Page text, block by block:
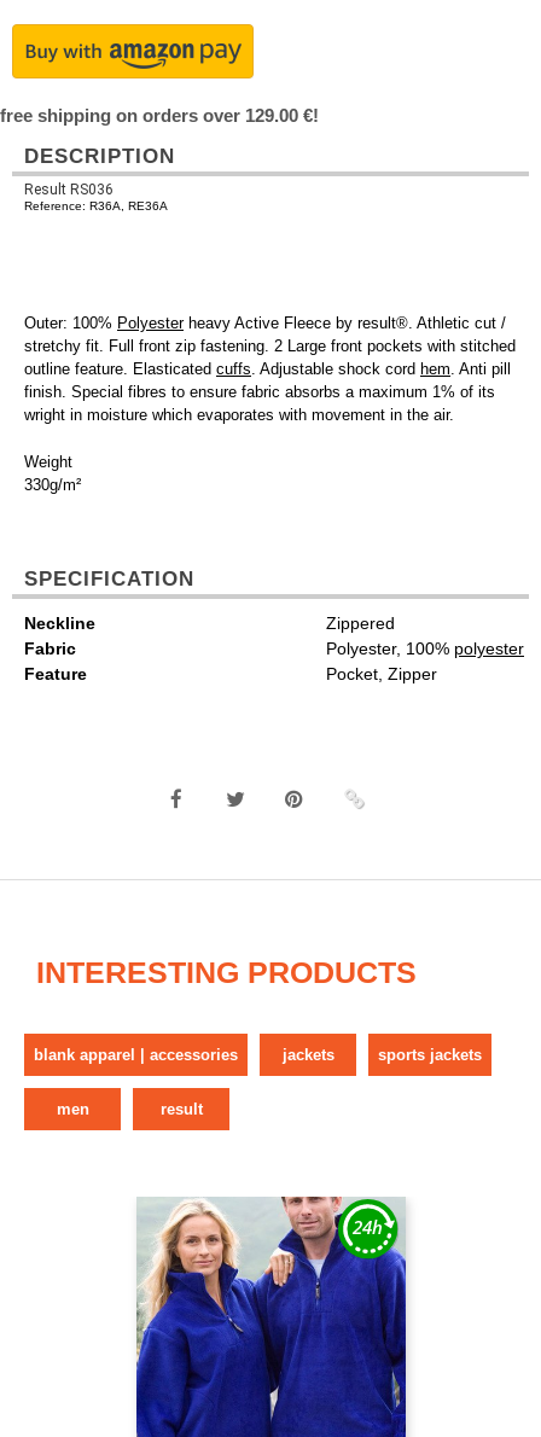
free shipping on orders over 129.00 €!
DESCRIPTION
Result RS036
Reference: R36A, RE36A
Outer: 100% Polyesterheavy Active Fleece by result®. Athletic cut /
stretchy fit. Full front zip fastening. 2 Large front pockets with stitched
outline feature. Elasticated cuffs. Adjustable shock cord hem. Anti pill
finish. Special fibres to ensure fabric absorbs a maximum 1% of its
wright in moisture which evaporates with movement in the air.
Weight
330g/m²
SPECIFICATION
Neckline
Zippered
Fabric
Polyester, 100% polyester
Feature
Pocket, Zipper
INTERESTING PRODUCTS
blank apparel | accessories jackets sports jackets
men result